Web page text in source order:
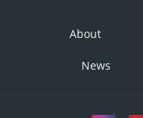
About
News